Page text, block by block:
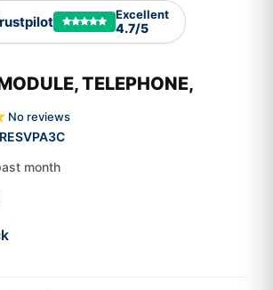
Excellent
4.7/5
TELEPHONE,
No reviews
month